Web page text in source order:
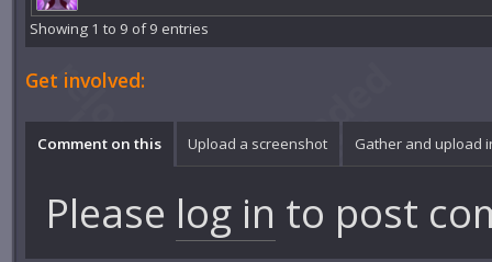
Showing 1 to 9 of 9 entries
Get involved:
Comment on this Upload a screenshot Gather and upload
Please log in to post